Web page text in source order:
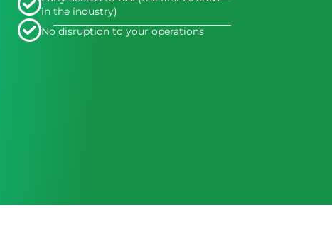
in the industry)
No disruption to your operations